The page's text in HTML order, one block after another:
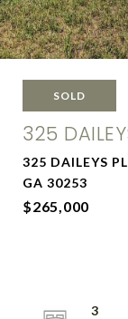
SOLD
325
325 DAILEYS
GA 30253
$265,000
3